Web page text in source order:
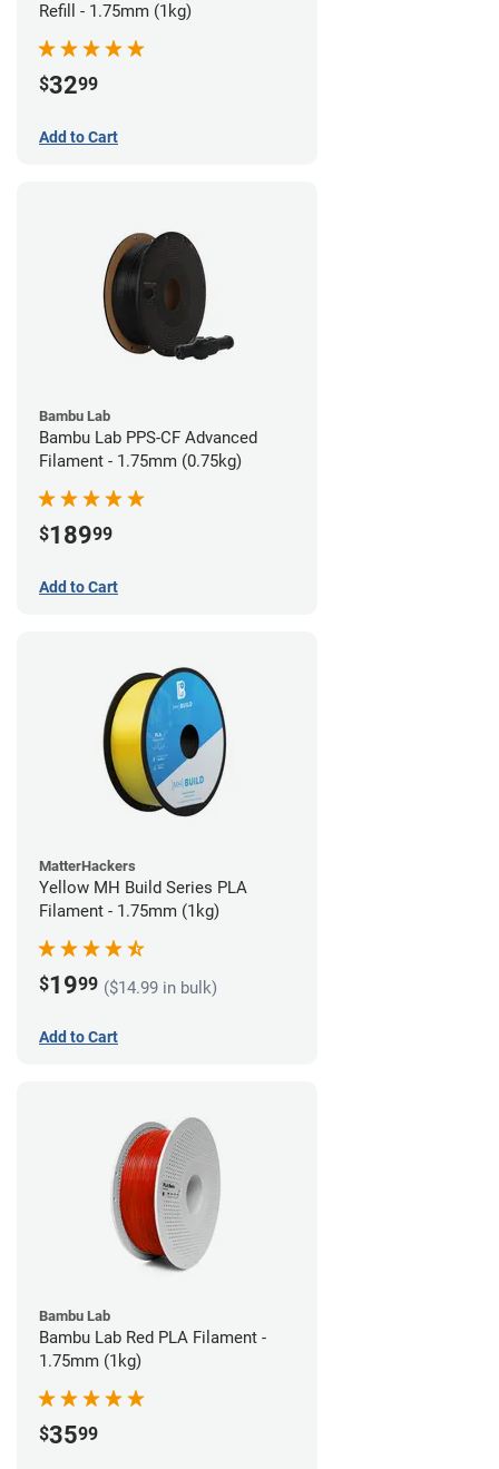
Refill - 1.75mm (1kg)
$3299
Add to Cart
Bambu Lab
Bambu Lab PPS-CF Advanced
Filament - 1.75mm (0.75kg)
$18999
Add to Cart
MatterHackers
Yellow MH Build Series PLA
Filament - 1.75mm (1kg)
$1999 ($14.99 in bulk)
Add to Cart
Bambu Lab
Bambu Lab Red PLA Filament -
1.75mm (1kg)
$3599